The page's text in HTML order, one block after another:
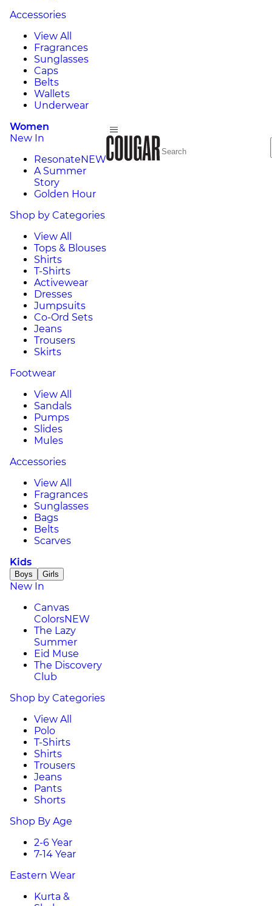
Accessories
View All
Fragrances
Sunglasses
Caps
Belts
Wallets
Underwear
Women
New In
ResonateNEW
A Summer
Story
Golden Hour
Shop by Categories
View All
Tops & Blouses
Shirts
T-Shirts
Activewear
Dresses
Jumpsuits
Co-Ord Sets
Jeans
Trousers
Skirts
Footwear
View All
Sandals
Pumps
Slides
Mules
Accessories
View All
Fragrances
Sunglasses
Bags
Belts
Scarves
Kids
Boys Girls
New In
Canvas
ColorsNEW
The Lazy
Summer
Eid Muse
The Discovery
Club
Shop by Categories
View All
Polo
T-Shirts
Shirts
Trousers
Jeans
Pants
Shorts
Shop By Age
2-6 Year
7-14 Year
Eastern Wear
Kurta &